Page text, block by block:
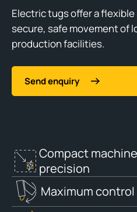
Electric tugs offer a
secure, safe movement of
production facilities.
Send enquiry
Compact
precision
Maximum control